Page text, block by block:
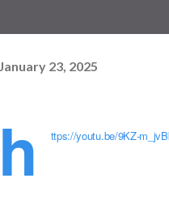
January 23, 2025
h ttps://youtu.be/9KZ-